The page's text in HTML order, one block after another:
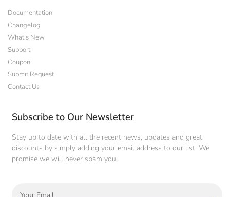
Documentation
Changelog
What's New
Support
Coupon
Submit Request
Contact Us
Subscribe to Our Newsletter
Stay up to date with all the recent news, updates and great
discounts by simply adding your email address to our list. We
promise we will never spam you.